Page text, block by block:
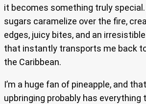
it becomes something truly special.
sugars caramelize over the fire,
edges, juicy bites, and an
that instantly transports me back
the Caribbean.
I’m a huge fan of pineapple, and
upbringing probably has everything